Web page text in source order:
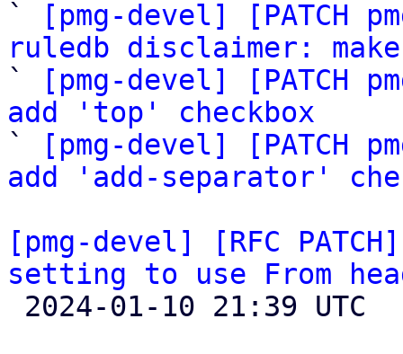
`
[pmg-devel] [PATCH
ruledb disclaimer:
`
[pmg-devel]
add 'top' checkbox
`
[pmg-devel]
add 'add-separator'
[pmg-devel] [RFC
setting to use From